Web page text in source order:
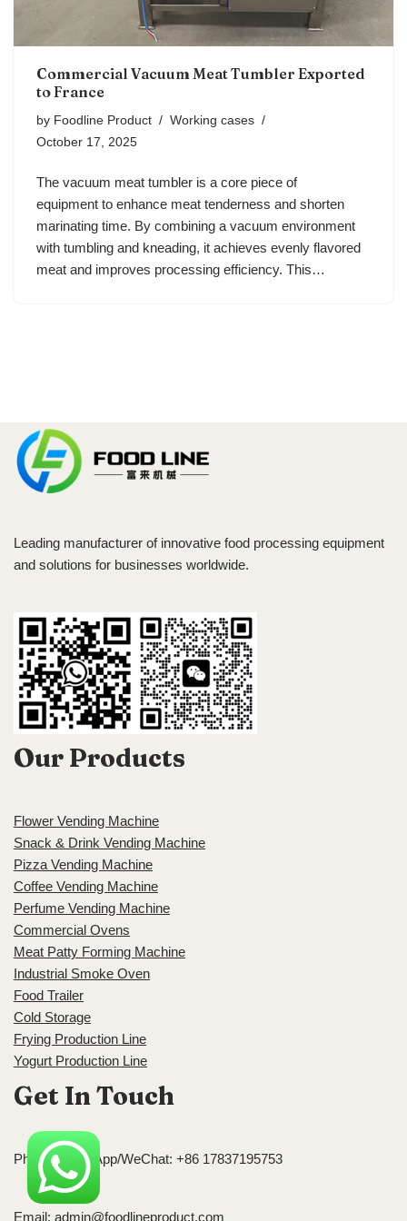
Commercial Vacuum Meat Tumbler Exported
to France
by Foodline Product
Working cases
October 17, 2025
The vacuum meat tumbler is a core piece of
equipment to enhance meat tenderness and shorten
marinating time. By combining a vacuum environment
with tumbling and kneading, it achieves evenly flavored
meat and improves processing efficiency. This…
Leading manufacturer of innovative food processing equipment
and solutions for businesses worldwide.
Our Products
Flower Vending Machine
Snack & Drink Vending Machine
Pizza Vending Machine
Coffee Vending Machine
Perfume Vending Machine
Commercial Ovens
Meat Patty Forming Machine
Industrial Smoke Oven
Food Trailer
Cold Storage
Frying Production Line
Yogurt Production Line
Get In Touch
Phone/WhatsApp/WeChat: +86 17837195753
Email: admin@foodlineproduct.com